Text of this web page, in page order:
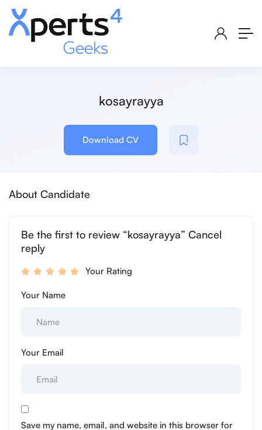
kosayrayya
Download CV
About Candidate
Be the first to review “kosayrayya” Cancel
reply
Your Rating
Your Name
Your Email
Save my name, email, and website in this browser for